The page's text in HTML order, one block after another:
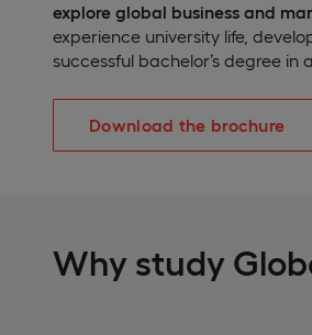
explore global business and
experience university life,
successful bachelor’s degree in
Download the brochure
Why study